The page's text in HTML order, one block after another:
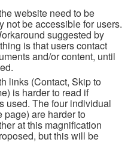
website need to be
not be accessible for users.
suggested by
is that users contact
and/or content, until
links (Contact, Skip to
is harder to read if
used. The four individual
page) are harder to
at this magnification
but this will be